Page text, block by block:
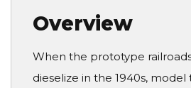
Overview
When the prototype
dieselize in the 1940s, model